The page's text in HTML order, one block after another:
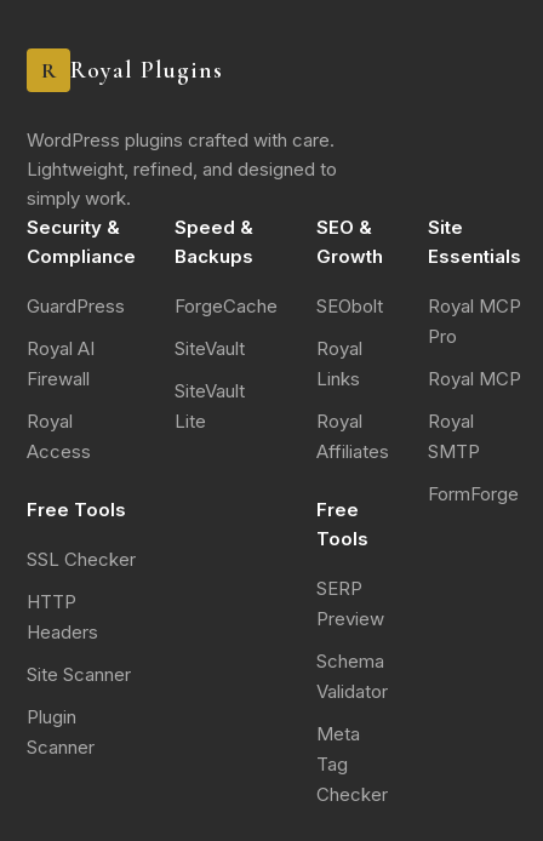
R Royal Plugins
WordPress plugins crafted with care.
Lightweight, refined, and designed to
simply work.
Security &
Compliance
GuardPress
Royal AI
Firewall
Royal
Access
Free Tools
SSL Checker
HTTP
Headers
Site Scanner
Plugin
Scanner
Speed &
Backups
ForgeCache
SiteVault
SiteVault
Lite
SEO &
Growth
SEObolt
Royal
Links
Royal
Affiliates
Free
Tools
SERP
Preview
Schema
Validator
Meta
Tag
Checker
Site
Essentials
Royal MCP
Pro
Royal MCP
Royal
SMTP
FormForge